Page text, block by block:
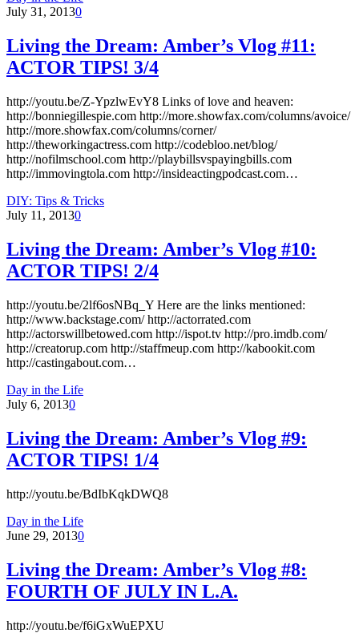
July 31, 20130
Living the Dream: Amber’s Vlog #11:
ACTOR TIPS! 3/4
http://youtu.be/Z-YpzlwEvY8 Links of love and heaven:
http://bonniegillespie.com http://more.showfax.com/columns/avoice/
http://more.showfax.com/columns/corner/
http://theworkingactress.com http://codebloo.net/blog/
http://nofilmschool.com http://playbillsvspayingbills.com
http://immovingtola.com http://insideactingpodcast.com…
DIY: Tips & Tricks
July 11, 20130
Living the Dream: Amber’s Vlog #10:
ACTOR TIPS! 2/4
http://youtu.be/2lf6osNBq_Y Here are the links mentioned:
http://www.backstage.com/ http://actorrated.com
http://actorswillbetowed.com http://ispot.tv http://pro.imdb.com/
http://creatorup.com http://staffmeup.com http://kabookit.com
http://castingabout.com…
Day in the Life
July 6, 20130
Living the Dream: Amber’s Vlog #9:
ACTOR TIPS! 1/4
http://youtu.be/BdIbKqkDWQ8
Day in the Life
June 29, 20130
Living the Dream: Amber’s Vlog #8:
FOURTH OF JULY IN L.A.
http://youtu.be/f6iGxWuEPXU